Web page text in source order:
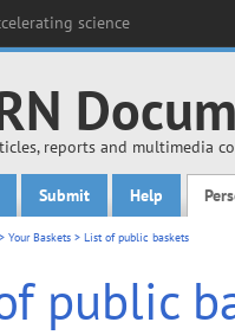
science
reports and multimedia
menu
Submit Help
Your Baskets > List of public baskets
public